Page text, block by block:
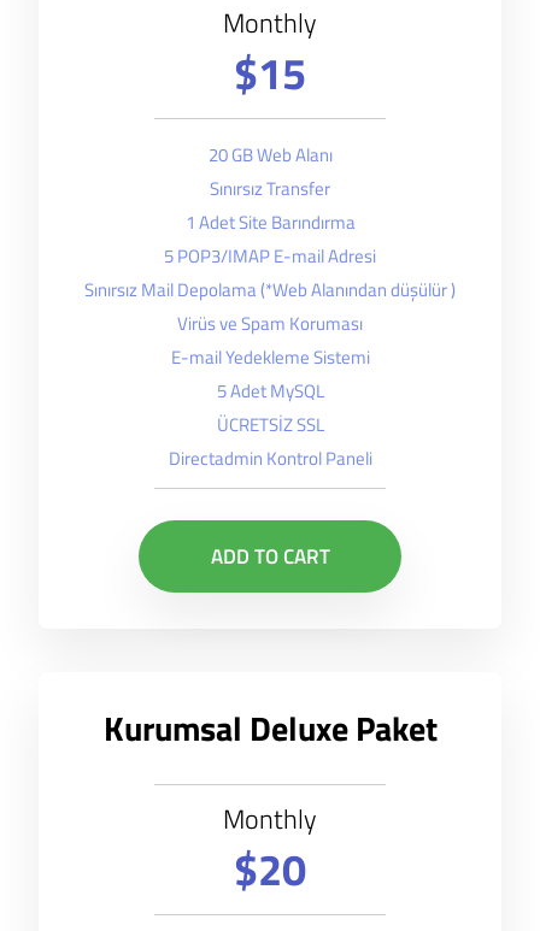
Monthly
$15
20 GB Web Alanı
Sınırsız Transfer
1 Adet Site Barındırma
5 POP3/IMAP E-mail Adresi
Sınırsız Mail Depolama (*Web Alanından düşülür )
Virüs ve Spam Koruması
E-mail Yedekleme Sistemi
5 Adet MySQL
ÜCRETSİZ SSL
Directadmin Kontrol Paneli
ADD TO CART
Kurumsal Deluxe Paket
Monthly
$20